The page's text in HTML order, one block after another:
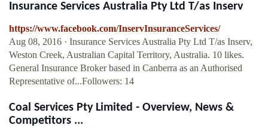
Insurance Services Australia Pty Ltd T/as Inserv
https://www.facebook.com/InservInsuranceServices/
Aug 08, 2016 · Insurance Services Australia Pty Ltd T/as Inserv,
Weston Creek, Australian Capital Territory, Australia. 10 likes.
General Insurance Broker based in Canberra as an Authorised
Representative of...Followers: 14
Coal Services Pty Limited - Overview, News &
Competitors ...